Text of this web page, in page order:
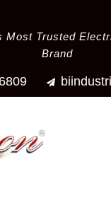
Most Trusted
Brand